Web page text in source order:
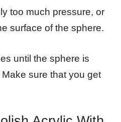
too much pressure, or
surface of the sphere.
until the sphere is
sure that you get